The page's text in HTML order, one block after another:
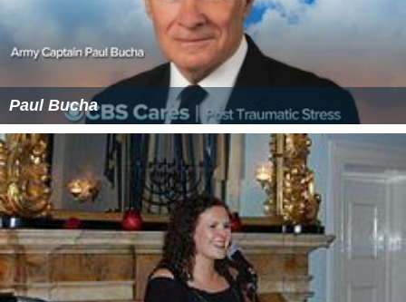
Paul Bucha